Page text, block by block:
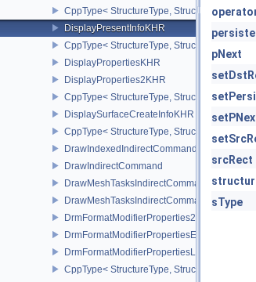
CppType< StructureType,
DisplayPresentInfoKHR
CppType< StructureType,
DisplayPropertiesKHR
DisplayProperties2KHR
CppType< StructureType,
DisplaySurfaceCreateInfoKHR
CppType< StructureType,
DrawIndexedIndirectCommand
DrawIndirectCommand
DrawMeshTasksIndirectCommandEXT
DrawMeshTasksIndirectCommandNV
DrmFormatModifierProperties2EXT
DrmFormatModifierPropertiesEXT
DrmFormatModifierPropertiesList2EXT
CppType< StructureType,
pNext
srcRect
sType